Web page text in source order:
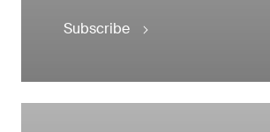
Subscribe